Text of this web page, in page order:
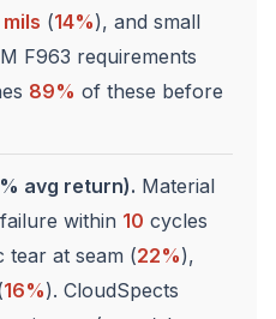
mils (14%), and small
F963 requirements
89% of these before
avg return). Material
within 10 cycles
at seam (22%),
16%). CloudSpects